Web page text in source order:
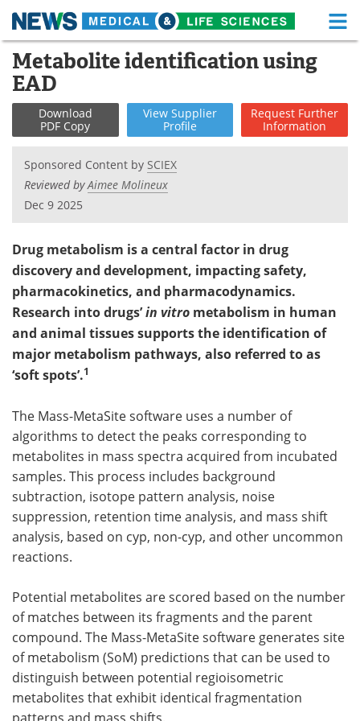
Skip
content
Medical Home Life Sciences Home
News Health A-Z
Drugs
Interviews
MediKnowledge eBooks
Posters Podcasts
Videos Newsletters
Health & Personal Care Contact
Search Become a Member
Metabolite identification using
EAD
Download
PDF Copy
View Supplier
Profile
Request Further
Information
Sponsored Content by SCIEX
Reviewed byAimee Molineux
Dec 9 2025
Drug metabolism is a central factor in drug
discovery and development, impacting safety,
pharmacokinetics, and pharmacodynamics.
Research into drugs’in vitro metabolism in human
and animal tissues supports the identification of
major metabolism pathways, also referred to as
‘soft spots’.1
The Mass-MetaSite software uses a number of
algorithms to detect the peaks corresponding to
metabolites in mass spectra acquired from incubated
samples. This process includes background
subtraction, isotope pattern analysis, noise
suppression, retention time analysis, and mass shift
analysis, based on cyp, non-cyp, and other uncommon
reactions.
Potential metabolites are scored based on the number
of matches between its fragments and the parent
compound. The Mass-MetaSite software generates site
of metabolism (SoM) predictions that can be used to
distinguish between potential regioisometric
metabolites that exhibit identical fragmentation
patterns and mass shifts.